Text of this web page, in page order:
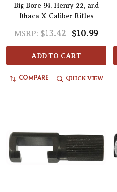
Big Bore 94, Henry 22, and
Ithaca X-Caliber Rifles
MSRP: $13.42 $10.99
ADD TO CART
COMPARE QUICK VIEW